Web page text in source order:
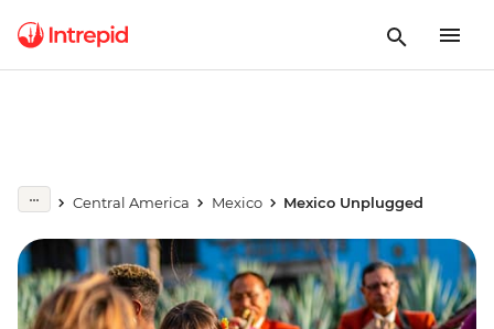
Central America Mexico Mexico Unplugged